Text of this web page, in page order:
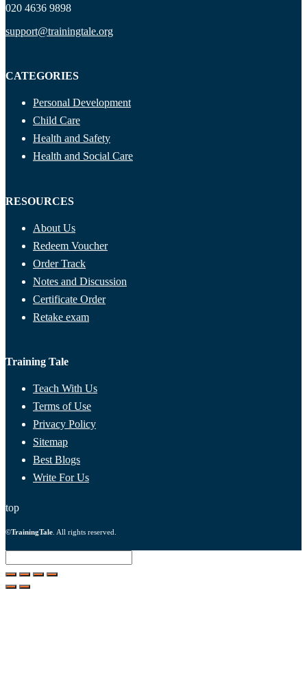
020 4636 9898
support@trainingtale.org
CATEGORIES
Personal Development
Child Care
Health and Safety
Health and Social Care
RESOURCES
About Us
Redeem Voucher
Order Track
Notes and Discussion
Certificate Order
Retake exam
Training Tale
Teach With Us
Terms of Use
Privacy Policy
Sitemap
Best Blogs
Write For Us
top
©TrainingTale . All rights reserved.